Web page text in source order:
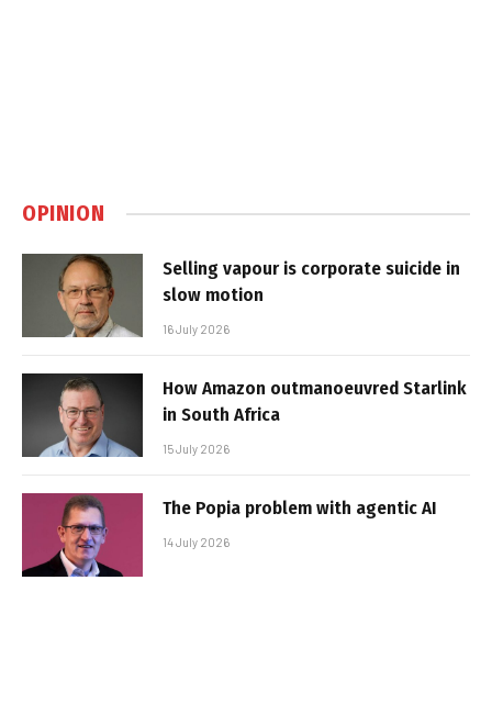
OPINION
Selling vapour is corporate suicide in
slow motion
16 July 2026
How Amazon outmanoeuvred Starlink
in South Africa
15 July 2026
The Popia problem with agentic AI
14 July 2026